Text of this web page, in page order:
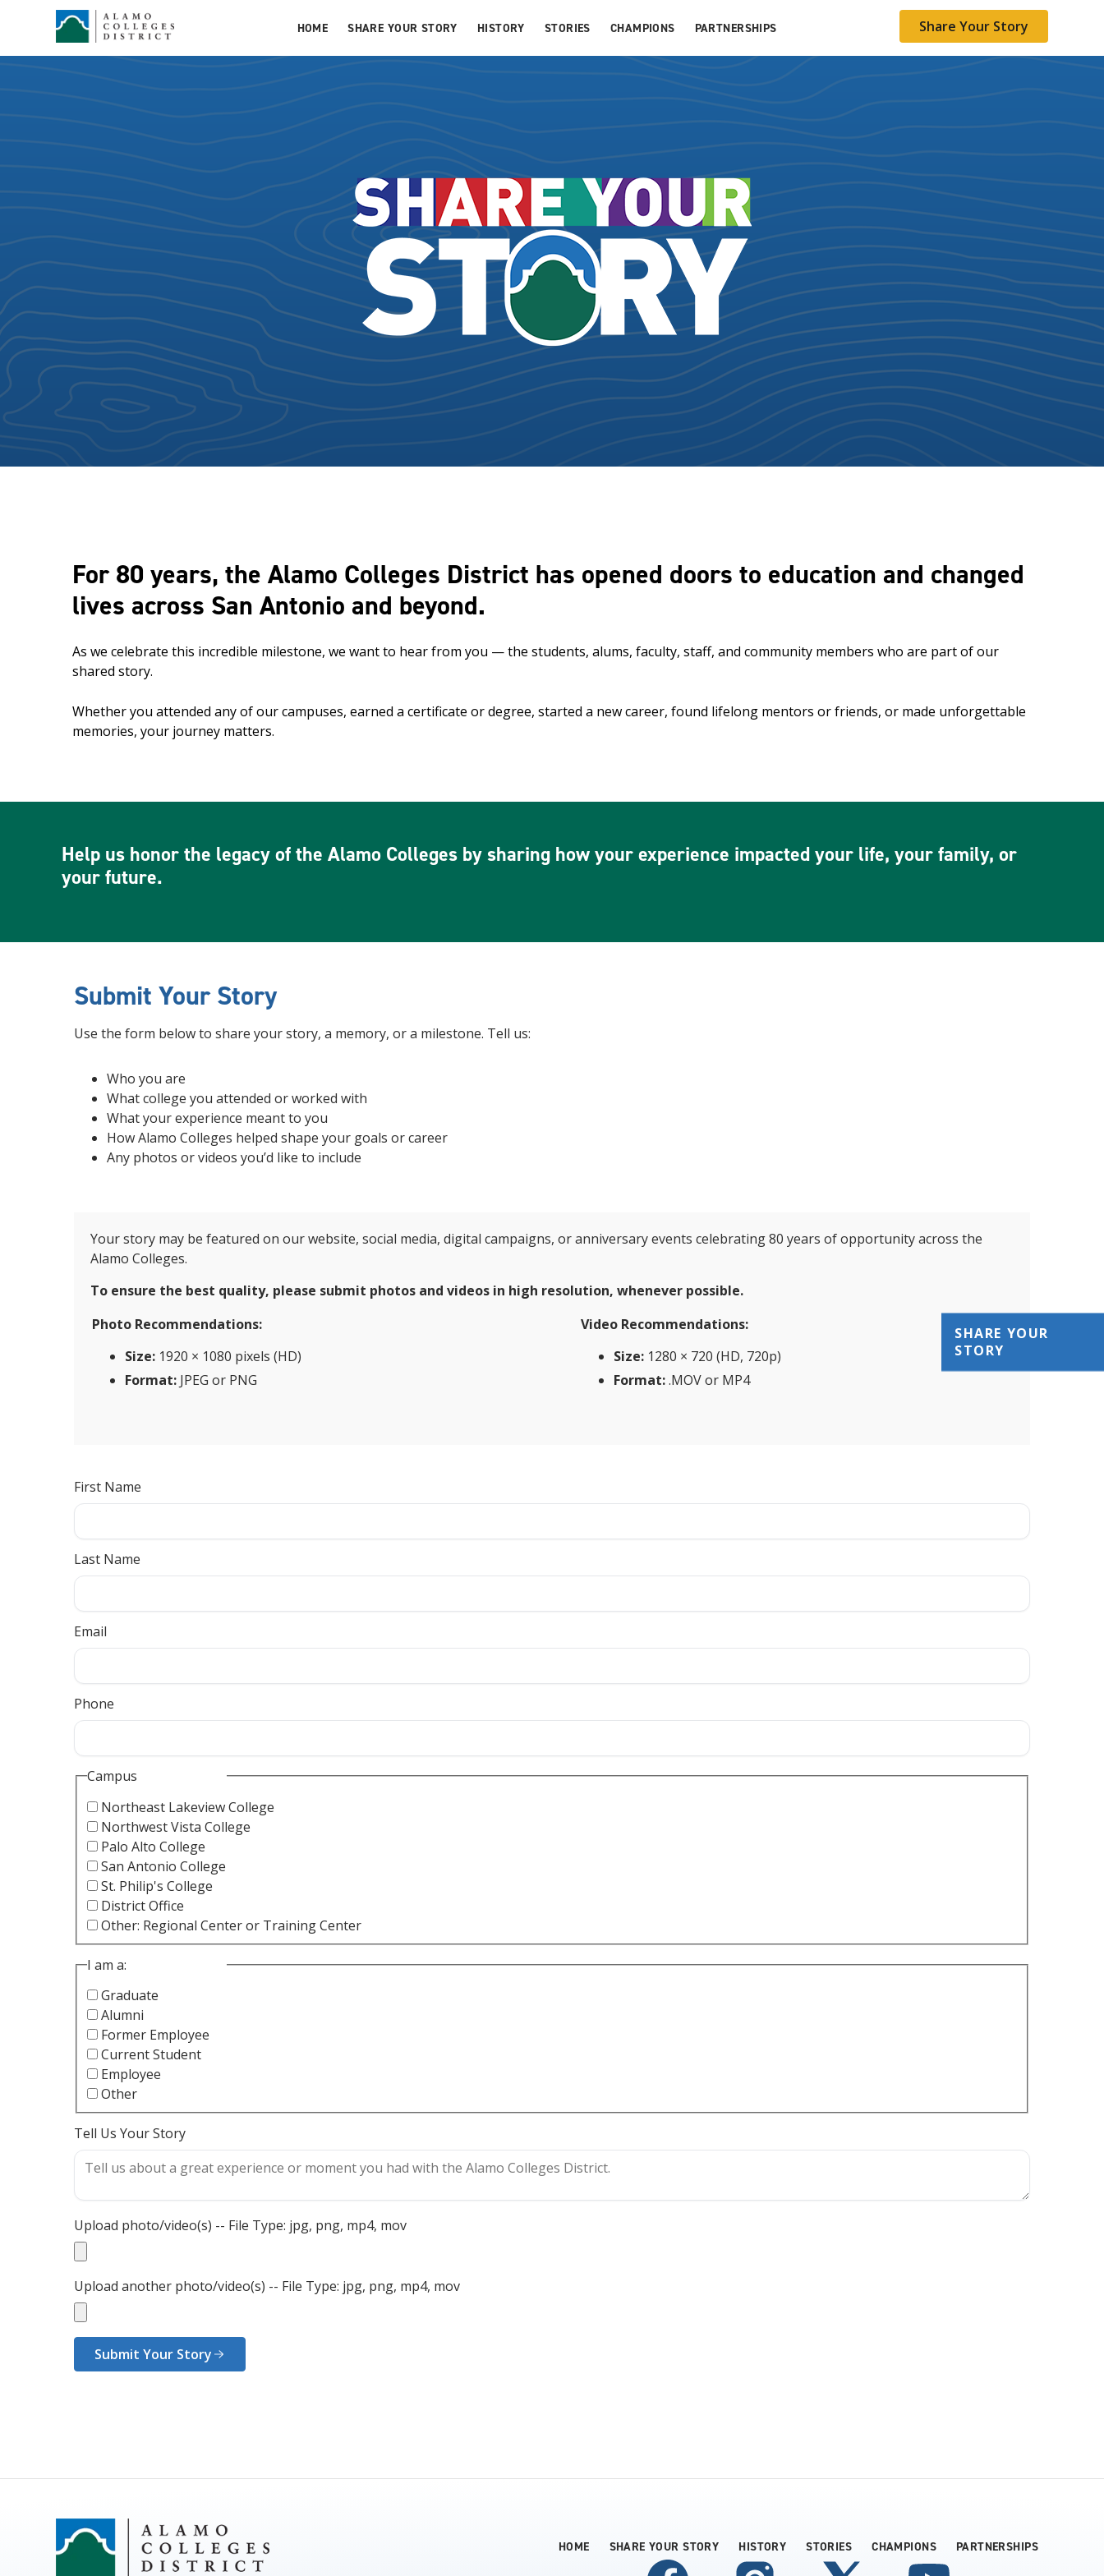
HOME SHARE YOUR STORY HISTORY STORIES CHAMPIONS PARTNERSHIPS Share Your Story
For 80 years, the Alamo Colleges District has opened doors to education and changed
lives across San Antonio and beyond.
As we celebrate this incredible milestone, we want to hear from you — the students, alums, faculty, staff, and community members who are part of our
shared story.
Whether you attended any of our campuses, earned a certificate or degree, started a new career, found lifelong mentors or friends, or made unforgettable
memories, your journey matters.
Help us honor the legacy of the Alamo Colleges by sharing how your experience impacted your life, your family, or
your future.
Submit Your Story
Use the form below to share your story, a memory, or a milestone. Tell us:
Who you are
What college you attended or worked with
What your experience meant to you
How Alamo Colleges helped shape your goals or career
Any photos or videos you’d like to include
Your story may be featured on our website, social media, digital campaigns, or anniversary events celebrating 80 years of opportunity across the
Alamo Colleges.
To ensure the best quality, please submit photos and videos in high resolution, whenever possible.
Photo Recommendations:
Size: 1920 × 1080 pixels (HD)
Format: JPEG or PNG
Video Recommendations:
Size:1280 × 720 (HD, 720p)
Format:.MOV or MP4
First Name
Last Name
Email
Phone
Campus
Northeast Lakeview College
Northwest Vista College
Palo Alto College
San Antonio College
St. Philip's College
District Office
Other: Regional Center or Training Center
I am a:
Graduate
Alumni
Former Employee
Current Student
Employee
Other
Tell Us Your Story
Upload photo/video(s) -- File Type: jpg, png, mp4, mov
Upload another photo/video(s) -- File Type: jpg, png, mp4, mov
Submit Your Story
HOME SHARE YOUR STORY HISTORY STORIES CHAMPIONS PARTNERSHIPS
SHARE YOUR
STORY